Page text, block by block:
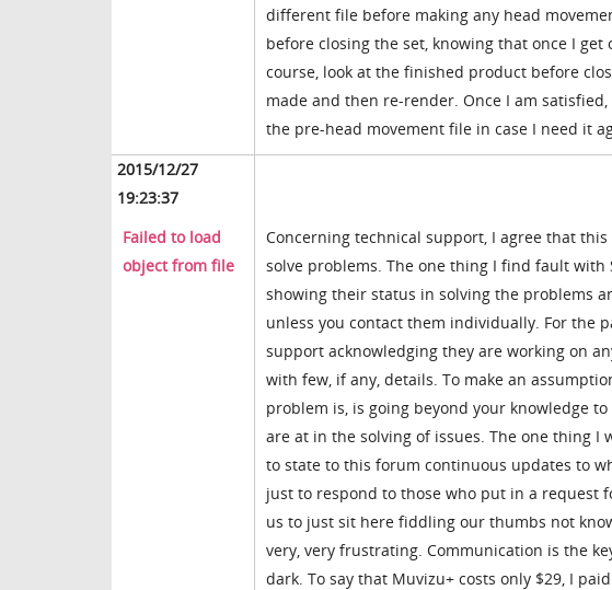
different file before making any head
before closing the set, knowing that once I
course, look at the finished product before
made and then re-render. Once I am
the pre-head movement file in case I need it
2015/12/27
19:23:37
Failed to load
object from file
Concerning technical support, I agree that
solve problems. The one thing I find fault
showing their status in solving the problems
unless you contact them individually. For the
support acknowledging they are working on
with few, if any, details. To make an
problem is, is going beyond your knowledge
are at in the solving of issues. The one thing
to state to this forum continuous updates to
just to respond to those who put in a request
us to just sit here fiddling our thumbs not
very, very frustrating. Communication is the
dark. To say that Muvizu+ costs only $29, I